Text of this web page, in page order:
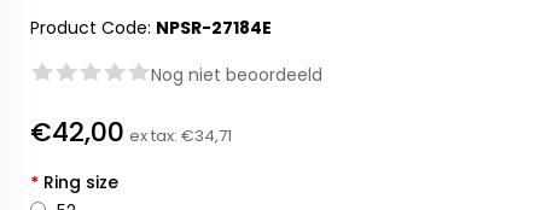
Product Code: NPSR-27184E
Nog niet beoordeeld
€42,00 ex tax: €34,71
* Ring size